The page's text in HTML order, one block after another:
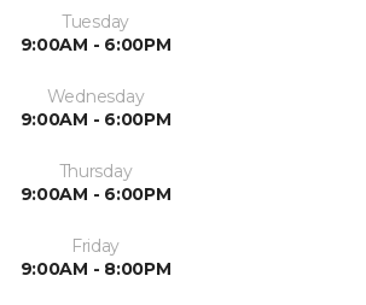
Tuesday
9:00AM - 6:00PM
Wednesday
9:00AM - 6:00PM
Thursday
9:00AM - 6:00PM
Friday
9:00AM - 8:00PM